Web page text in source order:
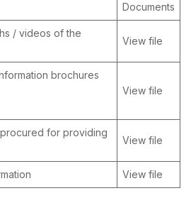
Documents
/ videos of the
View file
brochures
View file
for providing
View file
View file